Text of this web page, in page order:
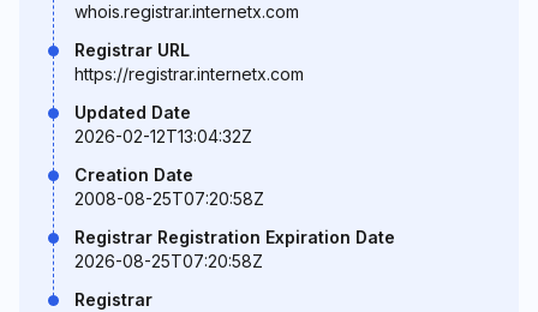
whois.registrar.internetx.com
Registrar URL
https://registrar.internetx.com
Updated Date
2026-02-12T13:04:32Z
Creation Date
2008-08-25T07:20:58Z
Registrar Registration Expiration Date
2026-08-25T07:20:58Z
Registrar